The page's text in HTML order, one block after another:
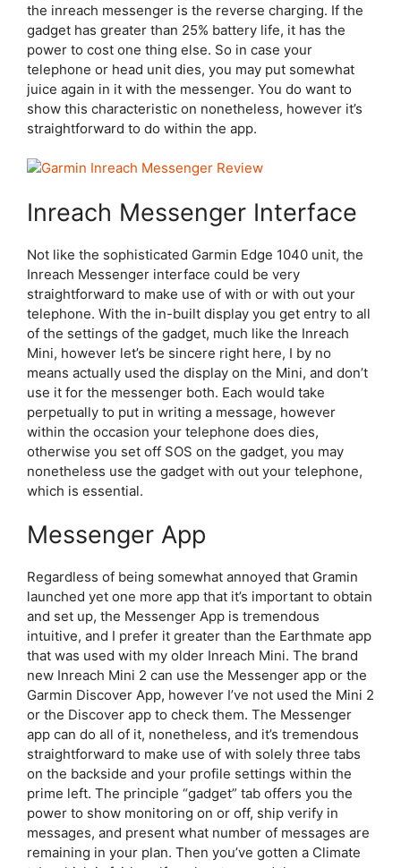
the inreach messenger is the reverse charging. If the
gadget has greater than 25% battery life, it has the
power to cost one thing else. So in case your
telephone or head unit dies, you may put somewhat
juice again in it with the messenger. You do want to
show this characteristic on nonetheless, however it’s
straightforward to do within the app.
Inreach Messenger Interface
Not like the sophisticated Garmin Edge 1040 unit, the
Inreach Messenger interface could be very
straightforward to make use of with or with out your
telephone. With the in-built display you get entry to all
of the settings of the gadget, much like the Inreach
Mini, however let’s be sincere right here, I by no
means actually used the display on the Mini, and don’t
use it for the messenger both. Each would take
perpetually to put in writing a message, however
within the occasion your telephone does dies,
otherwise you set off SOS on the gadget, you may
nonetheless use the gadget with out your telephone,
which is essential.
Messenger App
Regardless of being somewhat annoyed that Gramin
launched yet one more app that it’s important to obtain
and set up, the Messenger App is tremendous
intuitive, and I prefer it greater than the Earthmate app
that was used with my older Inreach Mini. The brand
new Inreach Mini 2 can use the Messenger app or the
Garmin Discover App, however I’ve not used the Mini 2
or the Discover app to check them. The Messenger
app can do all of it, nonetheless, and it’s tremendous
straightforward to make use of with solely three tabs
on the backside and your profile settings within the
prime left. The principle “gadget” tab offers you the
power to show monitoring on or off, ship verify in
messages, and present what number of messages are
remaining in your plan. Then you’ve gotten a Climate